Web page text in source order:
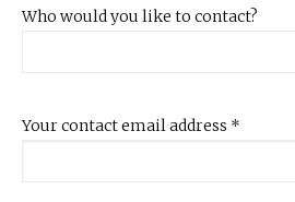
Who would you like to contact?
Your contact email address *